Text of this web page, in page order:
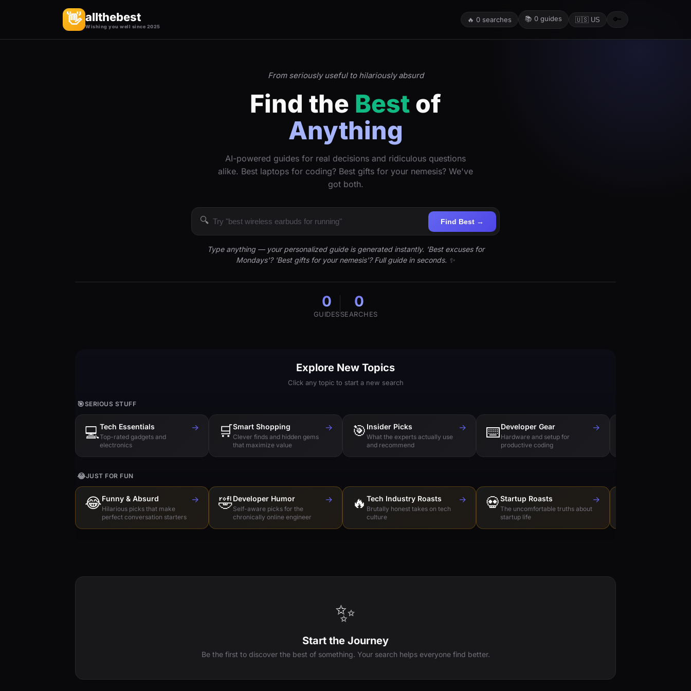
👋 allthebest
Wishing you well since 2025
🔥 0 searches 📚 0 guides 🇺🇸 US 🔑
From seriously useful to hilariously absurd
Find the Best of
Anything
AI-powered guides for real decisions and ridiculous questions
alike. Best laptops for coding? Best gifts for your nemesis? We've
got both.
🔍 Find Best →
Type anything — your personalized guide is generated instantly. 'Best excuses for
Mondays'? 'Best gifts for your nemesis'? Full guide in seconds. ✨
0
GUIDES
0
SEARCHES
Explore New Topics
Click any topic to start a new search
🎯SERIOUS STUFF
💻Tech Essentials
Top-rated gadgets and
electronics
→ 🛒Smart Shopping
Clever finds and hidden gems
that maximize value
→ 🎯 Insider Picks
What the experts actually use
and recommend
→ ⌨️Developer Gear
Hardware and setup for
productive coding
→
😂JUST FOR FUN
😂Funny & Absurd
Hilarious picks that make
perfect conversation starters
→ 🤣Developer Humor
Self-aware picks for the
chronically online engineer
→ 🔥 Tech Industry Roasts
Brutally honest takes on tech
culture
→ 💀Startup Roasts
The uncomfortable truths about
startup life
→
✨
Start the Journey
Be the first to discover the best of something. Your search helps everyone find better.